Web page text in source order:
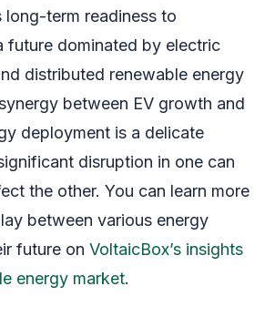
long-term readiness to
future dominated by electric
distributed renewable energy
between EV growth and
deployment is a delicate
disruption in one can
the other. You can learn more
between various energy
future on VoltaicBox’s insights
energy market.